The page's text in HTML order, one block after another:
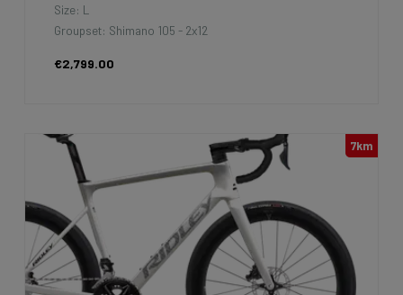
Size: L
Groupset: Shimano 105 - 2x12
€2,799.00
7km